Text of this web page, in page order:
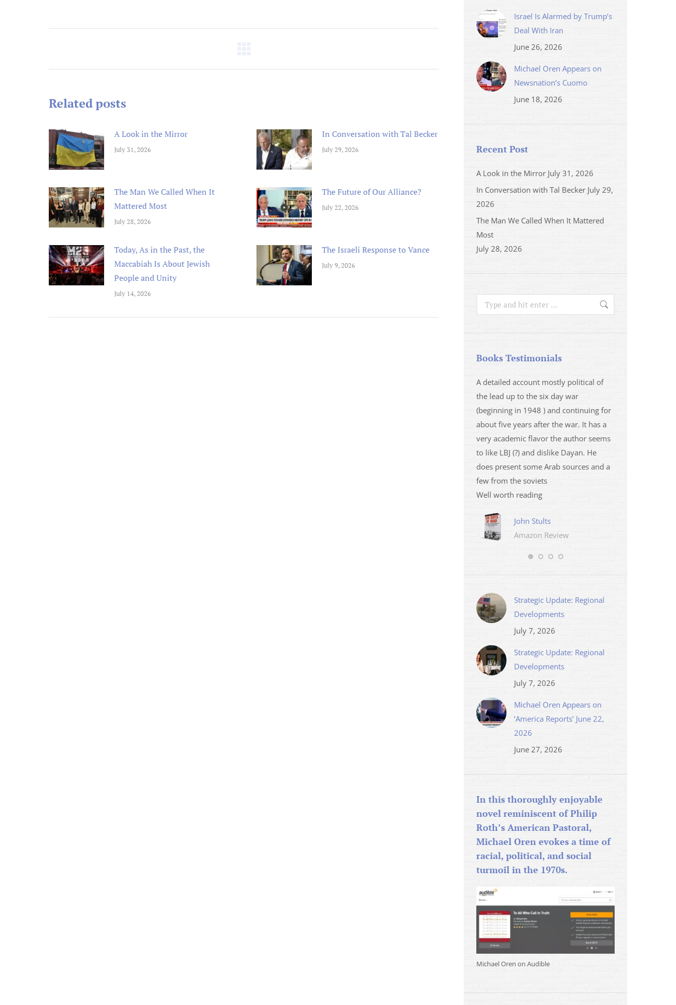
Related posts
A Look in the Mirror
July 31, 2026
In Conversation with Tal Becker
July 29, 2026
The Man We Called When It
Mattered Most
July 28, 2026
The Future of Our Alliance?
July 22, 2026
Today, As in the Past, the
Maccabiah Is About Jewish
People and Unity
July 14, 2026
The Israeli Response to Vance
July 9, 2026
Israel Is Alarmed by Trump’s
Deal With Iran
June 26, 2026
Michael Oren Appears on
Newsnation’s Cuomo
June 18, 2026
Recent Post
A Look in the Mirror July 31, 2026
In Conversation with Tal Becker July 29,
2026
The Man We Called When It Mattered
Most
July 28, 2026
Search:
Books Testimonials
A detailed account mostly political of
the lead up to the six day war
(beginning in 1948 ) and continuing for
about five years after the war. It has a
very academic flavor the author seems
to like LBJ (?) and dislike Dayan. He
does present some Arab sources and a
few from the soviets
Well worth reading
John Stults
Amazon Review
Strategic Update: Regional
Developments
July 7, 2026
Strategic Update: Regional
Developments
July 7, 2026
Michael Oren Appears on
‘America Reports’ June 22,
2026
June 27, 2026
In this thoroughly enjoyable
novel reminiscent of Philip
Roth’s American Pastoral,
Michael Oren evokes a time of
racial, political, and social
turmoil in the 1970s.
Michael Oren on Audible